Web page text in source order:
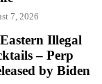
7, 2026
Illegal
– Perp
by Biden